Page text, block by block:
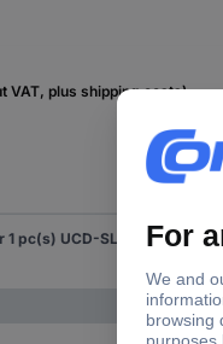
VAT, plus shipping costs)
Posital Fraba Absolute Rotary encoder 1 pc(s) UCD-SLF2B-0016-3A7A-2AW Magnetic Square